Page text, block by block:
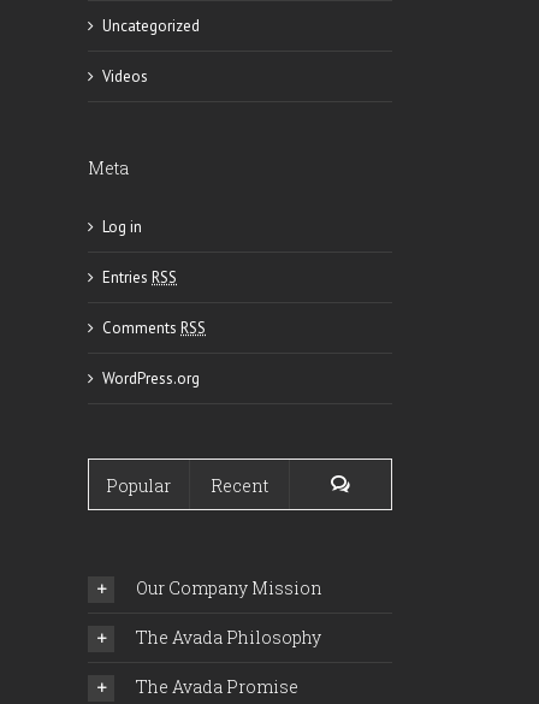
Uncategorized
Videos
Meta
Log in
Entries RSS
Comments RSS
WordPress.org
Popular
Recent
Our Company Mission
The Avada Philosophy
The Avada Promise